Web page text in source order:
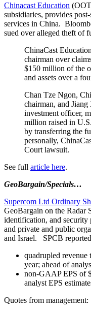
Chinacast Education
subsidiaries, provides
services in China.
sued over alleged theft of
ChinaCast
chairman over
$150 million of the
and assets over a
Chan Tze Ngon,
chairman, and
investment officer,
million raised in
by transferring the
personally,
Court lawsuit.
See full article here.
GeoBargain/Specials…
Supercom Ltd Ordinary
GeoBargain on the Radar
identification, and security
and private and public
and Israel. SPCB reported
quadrupled
year; ahead of
non-GAAP EPS of
analyst EPS
Quotes from management: